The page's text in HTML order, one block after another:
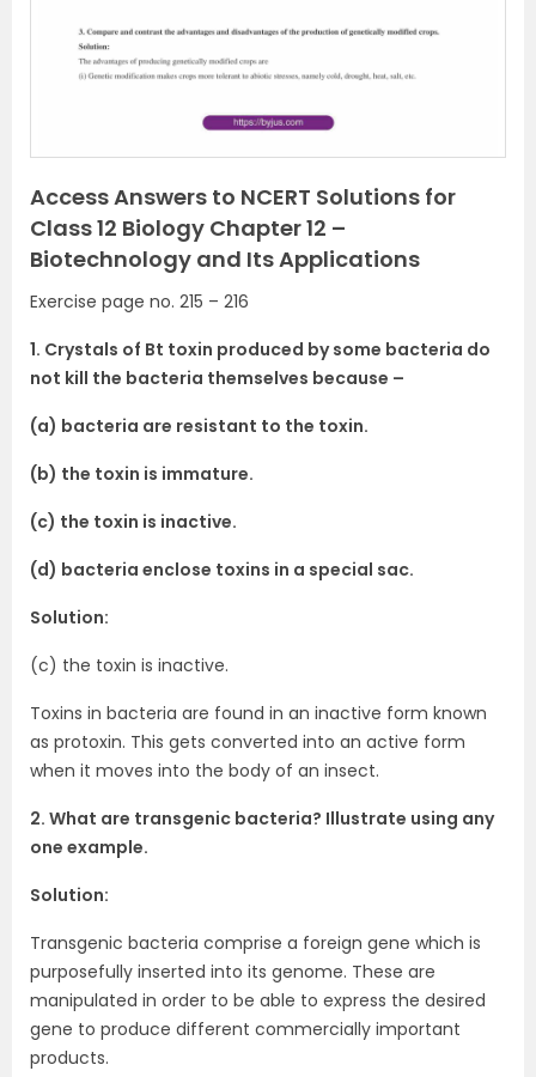
Access Answers to NCERT Solutions for
Class 12 Biology Chapter 12 –
Biotechnology and Its Applications
Exercise page no. 215 – 216
1. Crystals of Bt toxin produced by some bacteria do
not kill the bacteria themselves because –
(a) bacteria are resistant to the toxin.
(b) the toxin is immature.
(c) the toxin is inactive.
(d) bacteria enclose toxins in a special sac.
Solution:
(c) the toxin is inactive.
Toxins in bacteria are found in an inactive form known
as protoxin. This gets converted into an active form
when it moves into the body of an insect.
2. What are transgenic bacteria? Illustrate using any
one example.
Solution:
Transgenic bacteria comprise a foreign gene which is
purposefully inserted into its genome. These are
manipulated in order to be able to express the desired
gene to produce different commercially important
products.